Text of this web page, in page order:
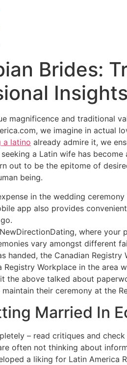
Brides:
Insights
magnificence and traditional
we imagine in actual
a latino already admire it, we
a Latin wife has
out to be the epitome of
being.
in the wedding
app also provides
where
vary amongst different
handed, the Canadian
Workplace in the area
the above talked about
their ceremony at the
Married In
– read critiques and
often not thinking about
a liking for Latin America